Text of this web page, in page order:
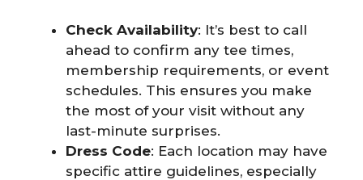
Check Availability: It’s best to call
ahead to confirm any tee times,
membership requirements, or event
schedules. This ensures you make
the most of your visit without any
last-minute surprises.
Dress Code: Each location may have
specific attire guidelines, especially